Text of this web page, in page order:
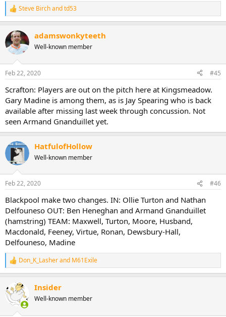
R
e
c
t
i
s
Steve Birchandtd53
adamswonkyteeth
Well-known member
Feb 22, 2020 #45
Scrafton: Players are out on the pitch here at Kingsmeadow.
Gary Madine is among them, as is Jay Spearing who is back
available after missing last week through concussion. Not
seen Armand Gnanduillet yet.
HatfulofHollow
Well-known member
Feb 22, 2020 #46
Blackpool make two changes. IN: Ollie Turton and Nathan
Delfouneso OUT: Ben Heneghan and Armand Gnanduillet
(hamstring) TEAM: Maxwell, Turton, Moore, Husband,
Macdonald, Feeney, Virtue, Ronan, Dewsbury-Hall,
Delfouneso, Madine
R
e
c
t
i
Don_K_Lasherand M61Exile
Insider
Well-known member